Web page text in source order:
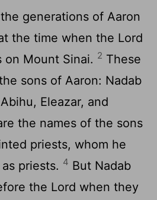
generations of Aaron
the time when the Lord
on Mount Sinai. 2 These
sons of Aaron: Nadab
Eleazar, and
the names of the sons
priests, whom he
priests. 4 But Nadab
the Lord when they